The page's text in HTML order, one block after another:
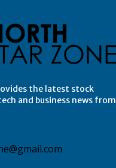
the latest stock
and business news from